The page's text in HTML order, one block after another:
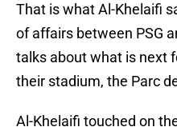
That is what Al-Khelaifi
of affairs between PSG
talks about what is next
their stadium, the Parc
Al-Khelaifi touched on